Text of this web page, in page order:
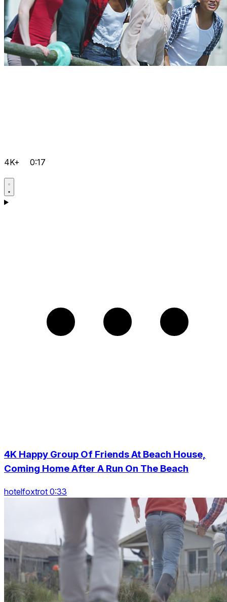
4K+ 0:17
4K Happy Group Of Friends At Beach House,
Coming Home After A Run On The Beach
hotelfoxtrot 0:33